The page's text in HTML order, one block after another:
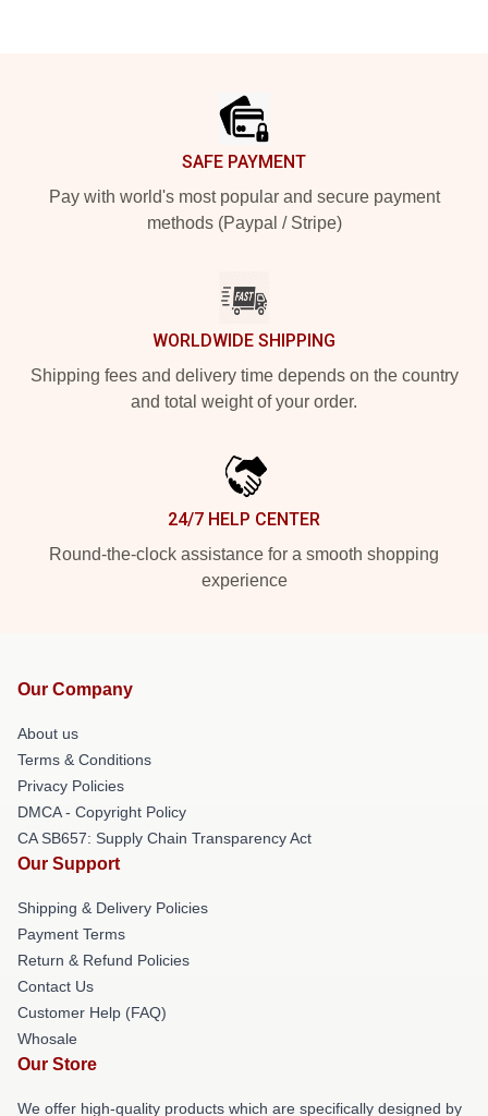
SAFE PAYMENT
Pay with world's most popular and secure payment
methods (Paypal / Stripe)
WORLDWIDE SHIPPING
Shipping fees and delivery time depends on the country
and total weight of your order.
24/7 HELP CENTER
Round-the-clock assistance for a smooth shopping
experience
Our Company
About us
Terms & Conditions
Privacy Policies
DMCA - Copyright Policy
CA SB657: Supply Chain Transparency Act
Our Support
Shipping & Delivery Policies
Payment Terms
Return & Refund Policies
Contact Us
Customer Help (FAQ)
Whosale
Our Store
We offer high-quality products which are specifically designed by